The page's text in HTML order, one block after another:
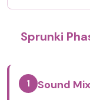
Sprunki
1 Sound